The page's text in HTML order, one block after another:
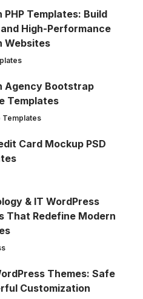
PHP Templates: Build
High-Performance
Websites
Agency Bootstrap
Templates
Templates
Card Mockup PSD
& IT WordPress
That Redefine Modern
Themes: Safe
Customization